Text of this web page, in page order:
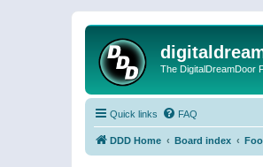
The DigitalDreamDoor
Quick links FAQ
DDD Home Board index